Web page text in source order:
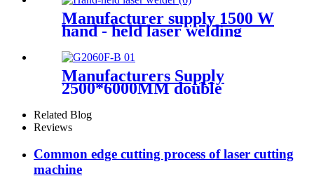
Manufacturer supply 1500 W
hand - held laser welding
Manufacturers Supply
2500*6000MM double
machine
Related Blog
Reviews
Common edge cutting process of laser cutting
machine